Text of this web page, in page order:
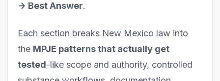
-> Best Answer.
Each section breaks New Mexico law into
the MPJE patterns that actually get
tested-like scope and authority, controlled